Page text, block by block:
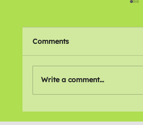
Comments
Write a comment...